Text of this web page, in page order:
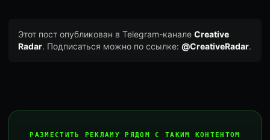
Этот пост опубликован в Telegram-канале Creative
Radar. Подписаться можно по ссылке: @CreativeRadar.
РАЗМЕСТИТЬ РЕКЛАМУ РЯДОМ С ТАКИМ КОНТЕНТОМ